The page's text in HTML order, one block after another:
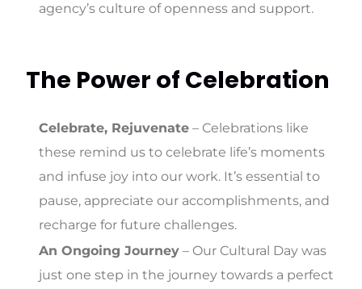
agency’s culture of openness and support.
The Power of Celebration
Celebrate, Rejuvenate – Celebrations like
these remind us to celebrate life’s moments
and infuse joy into our work. It’s essential to
pause, appreciate our accomplishments, and
recharge for future challenges.
An Ongoing Journey – Our Cultural Day was
just one step in the journey towards a perfect